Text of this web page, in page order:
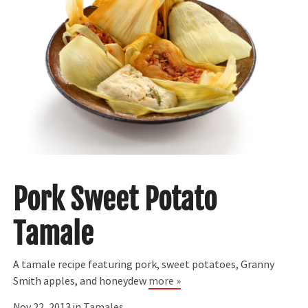
Pork Sweet Potato
Tamale
A tamale recipe featuring pork, sweet potatoes, Granny
Smith apples, and honeydew more »